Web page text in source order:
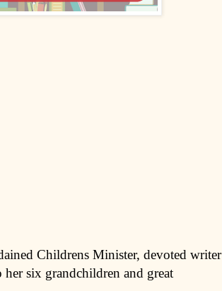
Childrens Minister, devoted writer
six grandchildren and great